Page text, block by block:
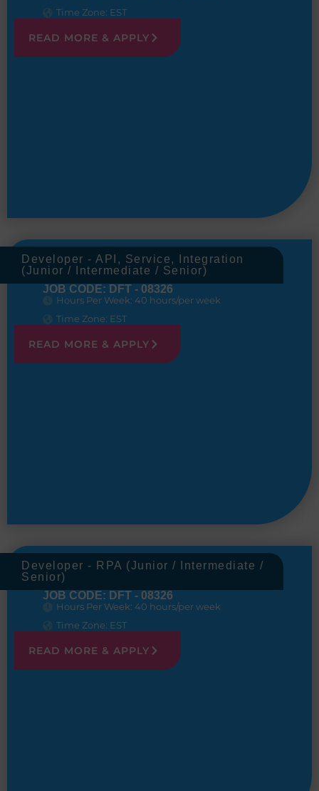
Time Zone: EST
READ MORE & APPLY
Developer - API, Service, Integration
(Junior / Intermediate / Senior)
JOB CODE: DFT - 08326
Hours Per Week: 40 hours/per week
Time Zone: EST
READ MORE & APPLY
Developer - RPA (Junior / Intermediate /
Senior)
JOB CODE: DFT - 08326
Hours Per Week: 40 hours/per week
Time Zone: EST
READ MORE & APPLY